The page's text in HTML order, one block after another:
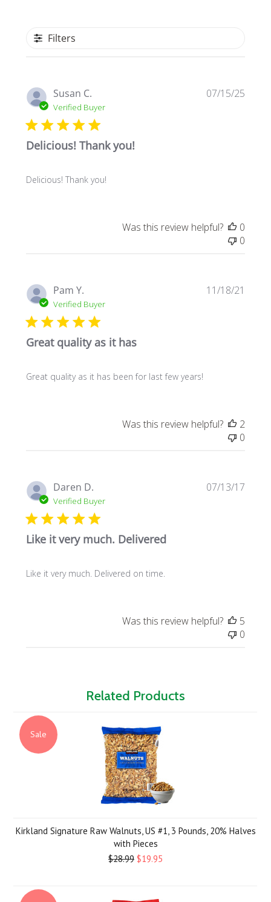
Filters
Susan C.
Verified Buyer
Delicious! Thank you!
Delicious! Thank you!
07/15/25
Was this review helpful?
0
0
Pam Y.
Verified Buyer
Great quality as it has
Great quality as it has been for last few years!
11/18/21
Was this review helpful?
2
0
Daren D.
Verified Buyer
Like it very much. Delivered
Like it very much. Delivered on time.
07/13/17
Was this review helpful?
5
0
Related Products
Sale
Kirkland Signature Raw Walnuts, US #1, 3 Pounds, 20% Halves
with Pieces
$28.99 $19.95